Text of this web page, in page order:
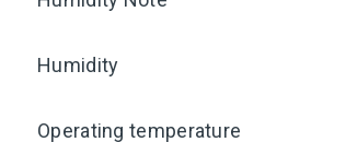
Humidity
Operating temperature